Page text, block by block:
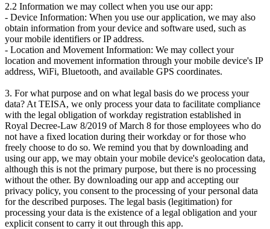
2.2 Information we may collect when you use our app:
- Device Information: When you use our application, we may also
obtain information from your device and software used, such as
your mobile identifiers or IP address.
- Location and Movement Information: We may collect your
location and movement information through your mobile device's IP
address, WiFi, Bluetooth, and available GPS coordinates.
3. For what purpose and on what legal basis do we process your
data? At TEISA, we only process your data to facilitate compliance
with the legal obligation of workday registration established in
Royal Decree-Law 8/2019 of March 8 for those employees who do
not have a fixed location during their workday or for those who
freely choose to do so. We remind you that by downloading and
using our app, we may obtain your mobile device's geolocation data,
although this is not the primary purpose, but there is no processing
without the other. By downloading our app and accepting our
privacy policy, you consent to the processing of your personal data
for the described purposes. The legal basis (legitimation) for
processing your data is the existence of a legal obligation and your
explicit consent to carry it out through this app.